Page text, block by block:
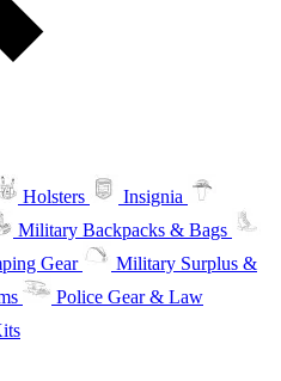
Holsters
Insignia
Military Backpacks & Bags
Gear
Military Surplus &
Police Gear & Law